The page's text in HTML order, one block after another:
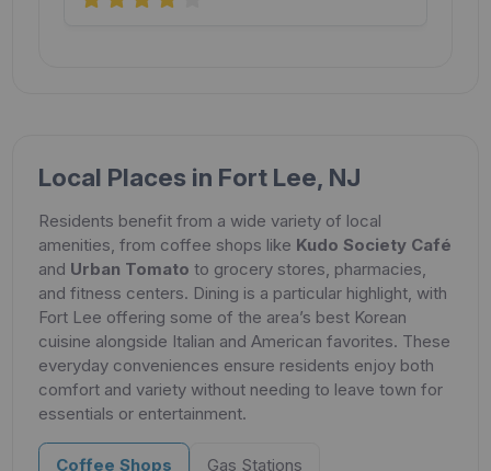
Local Places in Fort Lee, NJ
Residents benefit from a wide variety of local
amenities, from coffee shops like Kudo Society Café
and Urban Tomato to grocery stores, pharmacies,
and fitness centers. Dining is a particular highlight, with
Fort Lee offering some of the area’s best Korean
cuisine alongside Italian and American favorites. These
everyday conveniences ensure residents enjoy both
comfort and variety without needing to leave town for
essentials or entertainment.
Coffee Shops Gas Stations